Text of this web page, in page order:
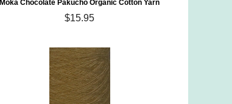
Moka Chocolate Pakucho Organic Cotton Yarn
$15.95